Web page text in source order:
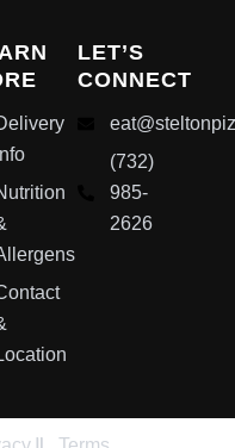
Info
LET’S
CONNECT
(732)
985-
2626